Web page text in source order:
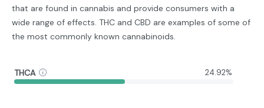
that are found in cannabis and provide consumers with a
wide range of effects. THC and CBD are examples of some of
the most commonly known cannabinoids.
THCA 24.92%